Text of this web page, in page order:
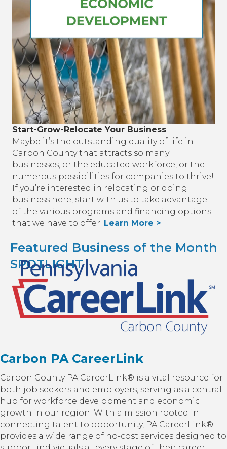
Start-Grow-Relocate Your Business
Maybe it’s the outstanding quality of life in
Carbon County that attracts so many
businesses, or the educated workforce, or the
numerous possibilities for companies to thrive!
If you’re interested in relocating or doing
business here, start with us to take advantage
of the various programs and financing options
that we have to offer. Learn More >
Featured Business of the Month
SPOTLIGHT
Carbon PA CareerLink
Carbon County PA CareerLink® is a vital resource for
both job seekers and employers, serving as a central
hub for workforce development and economic
growth in our region. With a mission rooted in
connecting talent to opportunity, PA CareerLink®
provides a wide range of no-cost services designed to